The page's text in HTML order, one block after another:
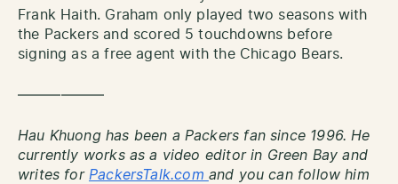
Frank Haith. Graham only played two seasons with
the Packers and scored 5 touchdowns before
signing as a free agent with the Chicago Bears.
——————
Hau Khuong has been a Packers fan since 1996. He
currently works as a video editor in Green Bay and
writes for PackersTalk.com and you can follow him